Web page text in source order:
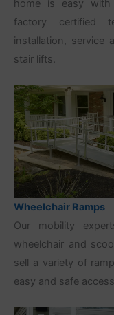
home is easy
factory certified
installation, service
stair lifts.
Wheelchair Ramps
Our mobility
wheelchair and
sell a variety of
easy and safe